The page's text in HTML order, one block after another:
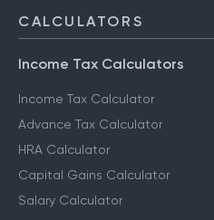
CALCULATORS
Income Tax Calculators
Income Tax Calculator
Advance Tax Calculator
HRA Calculator
Capital Gains Calculator
Salary Calculator